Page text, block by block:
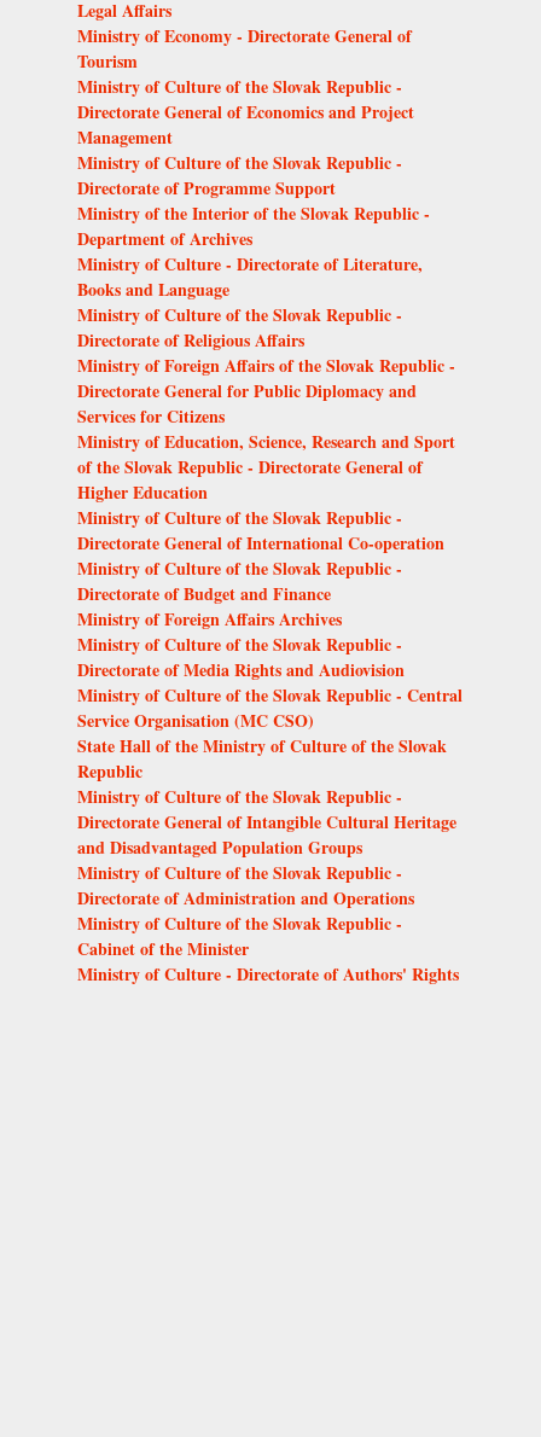
Legal Affairs
Ministry of Economy - Directorate General of
Tourism
Ministry of Culture of the Slovak Republic -
Directorate General of Economics and Project
Management
Ministry of Culture of the Slovak Republic -
Directorate of Programme Support
Ministry of the Interior of the Slovak Republic -
Department of Archives
Ministry of Culture - Directorate of Literature,
Books and Language
Ministry of Culture of the Slovak Republic -
Directorate of Religious Affairs
Ministry of Foreign Affairs of the Slovak Republic -
Directorate General for Public Diplomacy and
Services for Citizens
Ministry of Education, Science, Research and Sport
of the Slovak Republic - Directorate General of
Higher Education
Ministry of Culture of the Slovak Republic -
Directorate General of International Co-operation
Ministry of Culture of the Slovak Republic -
Directorate of Budget and Finance
Ministry of Foreign Affairs Archives
Ministry of Culture of the Slovak Republic -
Directorate of Media Rights and Audiovision
Ministry of Culture of the Slovak Republic - Central
Service Organisation (MC CSO)
State Hall of the Ministry of Culture of the Slovak
Republic
Ministry of Culture of the Slovak Republic -
Directorate General of Intangible Cultural Heritage
and Disadvantaged Population Groups
Ministry of Culture of the Slovak Republic -
Directorate of Administration and Operations
Ministry of Culture of the Slovak Republic -
Cabinet of the Minister
Ministry of Culture - Directorate of Authors' Rights